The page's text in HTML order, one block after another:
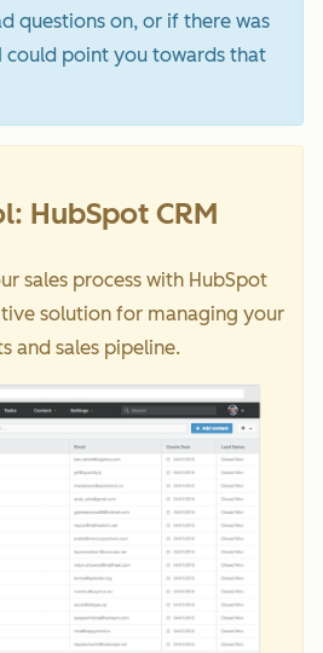
questions on, or if there was
point you towards that
HubSpot CRM
sales process with HubSpot
solution for managing your
and sales pipeline.